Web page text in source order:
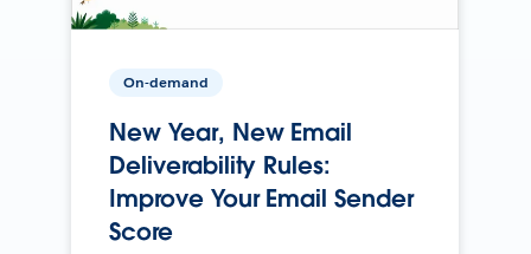
On-demand
New Year, New Email
Deliverability Rules:
Improve Your Email Sender
Score